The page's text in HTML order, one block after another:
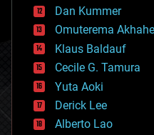
counterterrorism
cryonics
cryptocurrencies
cybercrime/malcode
cyborgs
defense
disruptive technology
driverless cars
drones
Dan Kummer
Omuterema
Klaus Baldauf
Cecile G. Tamura
Yuta Aoki
Derick Lee
Alberto Lao